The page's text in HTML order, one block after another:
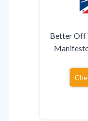
Better Off